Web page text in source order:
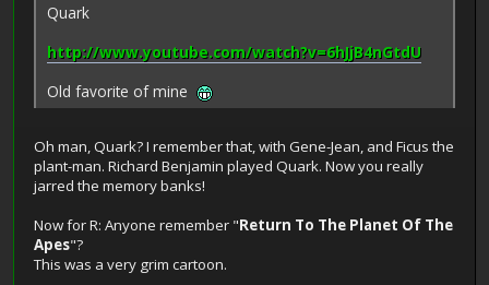
Quark
http://www.youtube.com/watch?v=6hJjB4nGtdU
Old favorite of mine
Oh man, Quark? I remember that, with Gene-Jean, and Ficus the
plant-man. Richard Benjamin played Quark. Now you really
jarred the memory banks!
Now for R: Anyone remember "Return To The Planet Of The
Apes"?
This was a very grim cartoon.